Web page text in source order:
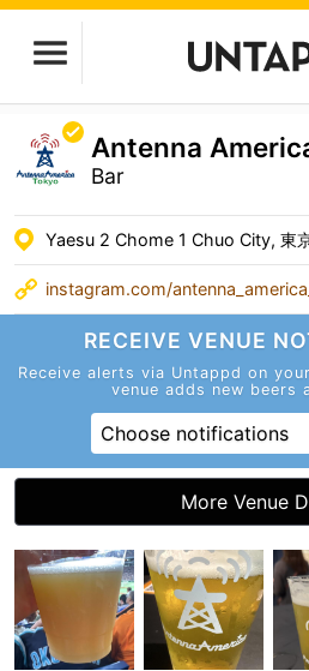
Antenna
Bar
Yaesu 2 Chome 1 Chuo City, 東
instagram.com/
RECEIVE VENUE
Receive alerts via Untappd on
venue adds new beers
Choose notifications
More Venue